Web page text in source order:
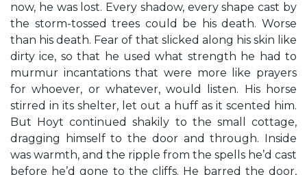
now, he was lost. Every shadow, every shape cast by
the storm-tossed trees could be his death. Worse
than his death. Fear of that slicked along his skin like
dirty ice, so that he used what strength he had to
murmur incantations that were more like prayers
for whoever, or whatever, would listen. His horse
stirred in its shelter, let out a huff as it scented him.
But Hoyt continued shakily to the small cottage,
dragging himself to the door and through. Inside
was warmth, and the ripple from the spells he’d cast
before he’d gone to the cliffs. He barred the door,